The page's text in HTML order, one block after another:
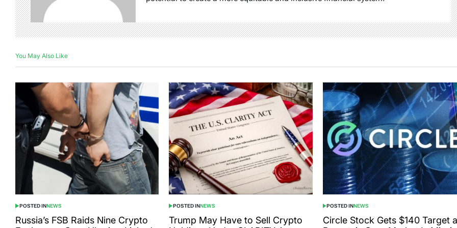
You May Also Like
POSTED INNEWS
Russia’s FSB Raids Nine Crypto
POSTED INNEWS
Trump May Have to Sell Crypto
POSTED INNEWS
Circle Stock Gets $140 Target